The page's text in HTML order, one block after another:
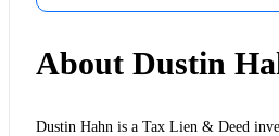
About Dustin
Dustin Hahn is a Tax Lien & Deed